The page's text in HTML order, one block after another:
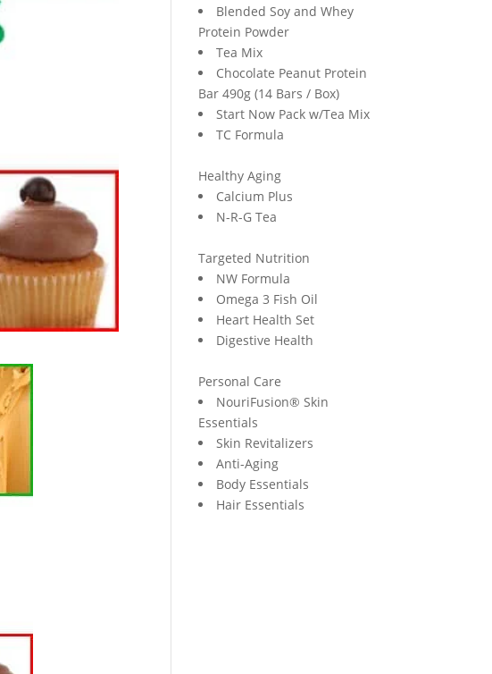
Blended Soy and Whey
Protein Powder
Tea Mix
Chocolate Peanut Protein
Bar 490g (14 Bars / Box)
Start Now Pack w/Tea Mix
TC Formula
Healthy Aging
Calcium Plus
N-R-G Tea
Targeted Nutrition
NW Formula
Omega 3 Fish Oil
Heart Health Set
Digestive Health
Personal Care
NouriFusion® Skin
Essentials
Skin Revitalizers
Anti-Aging
Body Essentials
Hair Essentials